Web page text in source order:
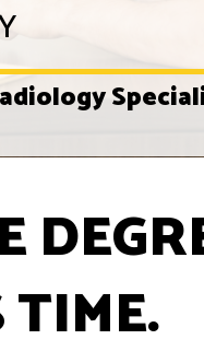
TIME.